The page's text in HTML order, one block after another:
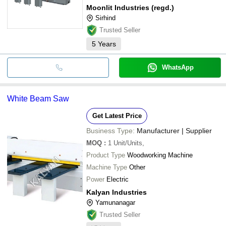
Moonlit Industries (regd.)
Sirhind
Trusted Seller
5 Years
WhatsApp
White Beam Saw
Get Latest Price
Business Type: Manufacturer | Supplier
MOQ : 1 Unit/Units,
Product Type Woodworking Machine
Machine Type Other
Power Electric
Kalyan Industries
Yamunanagar
Trusted Seller